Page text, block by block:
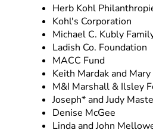
Herb Kohl
Kohl's Corporation
Michael C. Kubly
Ladish Co. Foundation
MACC Fund
Keith Mardak and
M&I Marshall & Ilsley
Joseph* and Judy
Denise McGee
Linda and John